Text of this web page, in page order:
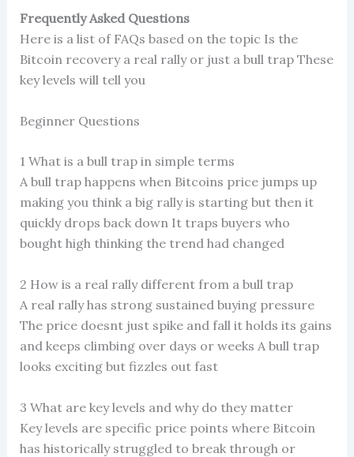
Frequently Asked Questions
Here is a list of FAQs based on the topic Is the
Bitcoin recovery a real rally or just a bull trap These
key levels will tell you
Beginner Questions
1 What is a bull trap in simple terms
A bull trap happens when Bitcoins price jumps up
making you think a big rally is starting but then it
quickly drops back down It traps buyers who
bought high thinking the trend had changed
2 How is a real rally different from a bull trap
A real rally has strong sustained buying pressure
The price doesnt just spike and fall it holds its gains
and keeps climbing over days or weeks A bull trap
looks exciting but fizzles out fast
3 What are key levels and why do they matter
Key levels are specific price points where Bitcoin
has historically struggled to break through or